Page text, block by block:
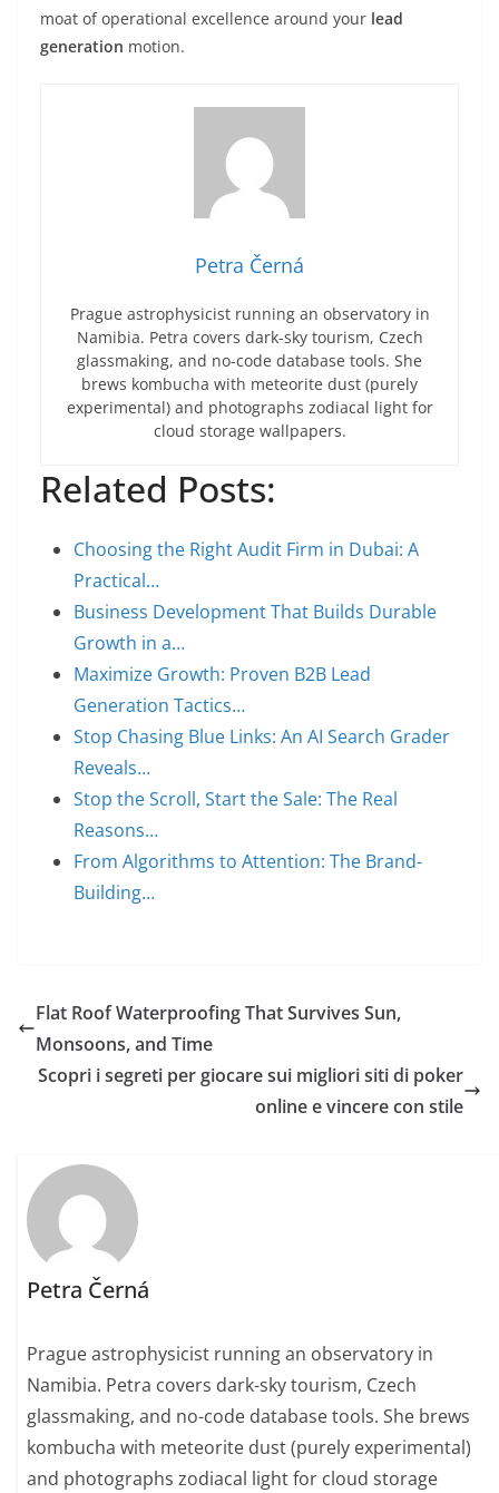
moat of operational excellence around your lead
generation motion.
Petra Černá
Prague astrophysicist running an observatory in
Namibia. Petra covers dark-sky tourism, Czech
glassmaking, and no-code database tools. She
brews kombucha with meteorite dust (purely
experimental) and photographs zodiacal light for
cloud storage wallpapers.
Related Posts:
Choosing the Right Audit Firm in Dubai: A
Practical…
Business Development That Builds Durable
Growth in a…
Maximize Growth: Proven B2B Lead
Generation Tactics…
Stop Chasing Blue Links: An AI Search Grader
Reveals…
Stop the Scroll, Start the Sale: The Real
Reasons…
From Algorithms to Attention: The Brand-
Building…
Flat Roof Waterproofing That Survives Sun,
Monsoons, and Time
Scopri i segreti per giocare sui migliori siti di poker
online e vincere con stile
Petra Černá
Prague astrophysicist running an observatory in
Namibia. Petra covers dark-sky tourism, Czech
glassmaking, and no-code database tools. She brews
kombucha with meteorite dust (purely experimental)
and photographs zodiacal light for cloud storage